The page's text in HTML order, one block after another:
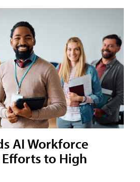
AI Workforce
to High